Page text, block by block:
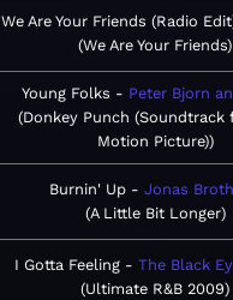
We Are Your Friends (Radio
We Are Your Friends
Young Folks
Peter Bjorn
Donkey Punch (Soundtrack
Motion Picture)
Burnin' Up
Jonas
A Little Bit Longer
I Gotta Feeling
The Black
Ultimate R&B 2009